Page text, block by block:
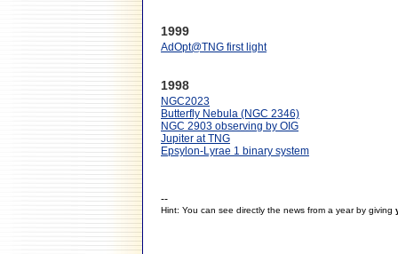
1999
AdOpt@TNG first light
1998
NGC2023
Butterfly Nebula (NGC 2346)
NGC 2903 observing by OIG
Jupiter at TNG
Epsylon-Lyrae 1 binary system
--
Hint: You can see directly the news from a year by giving